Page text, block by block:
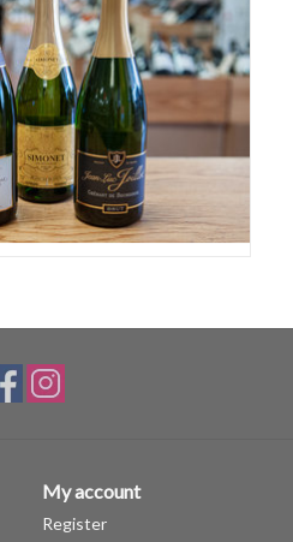
My account
Register